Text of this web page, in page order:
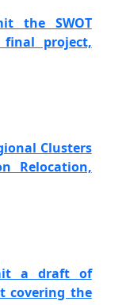
the SWOT
project,
Clusters
Relocation,
a draft of
covering the